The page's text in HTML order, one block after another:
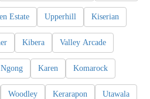
Estate Upperhill Kiserian
Kibera Valley Arcade
Ngong Karen Komarock
Woodley Kerarapon Utawala